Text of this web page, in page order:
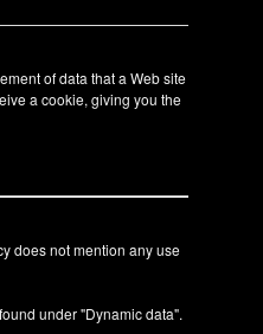
of data that a Web site
a cookie, giving you the
does not mention any use
under "Dynamic data".